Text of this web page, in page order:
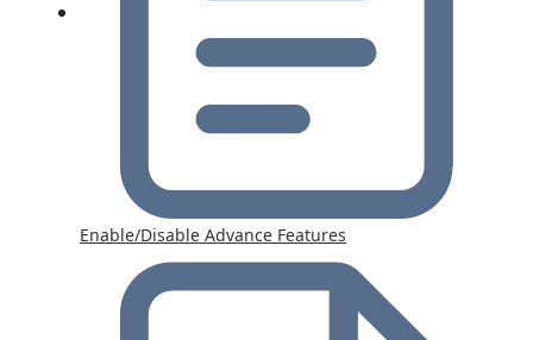
Enable/Disable Advance Features